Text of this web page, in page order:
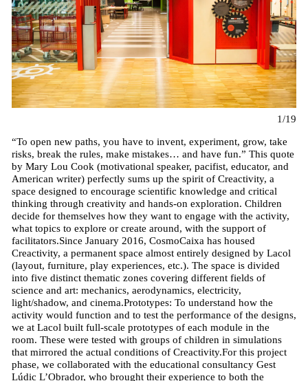
1/19
“To open new paths, you have to invent, experiment, grow, take
risks, break the rules, make mistakes… and have fun.” This quote
by Mary Lou Cook (motivational speaker, pacifist, educator, and
American writer) perfectly sums up the spirit of Creactivity, a
space designed to encourage scientific knowledge and critical
thinking through creativity and hands-on exploration. Children
decide for themselves how they want to engage with the activity,
what topics to explore or create around, with the support of
facilitators.Since January 2016, CosmoCaixa has housed
Creactivity, a permanent space almost entirely designed by Lacol
(layout, furniture, play experiences, etc.). The space is divided
into five distinct thematic zones covering different fields of
science and art: mechanics, aerodynamics, electricity,
light/shadow, and cinema.Prototypes: To understand how the
activity would function and to test the performance of the designs,
we at Lacol built full-scale prototypes of each module in the
room. These were tested with groups of children in simulations
that mirrored the actual conditions of Creactivity.For this project
phase, we collaborated with the educational consultancy Gest
Lúdic L’Obrador, who brought their experience to both the